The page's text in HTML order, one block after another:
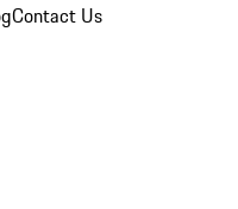
Contact Us